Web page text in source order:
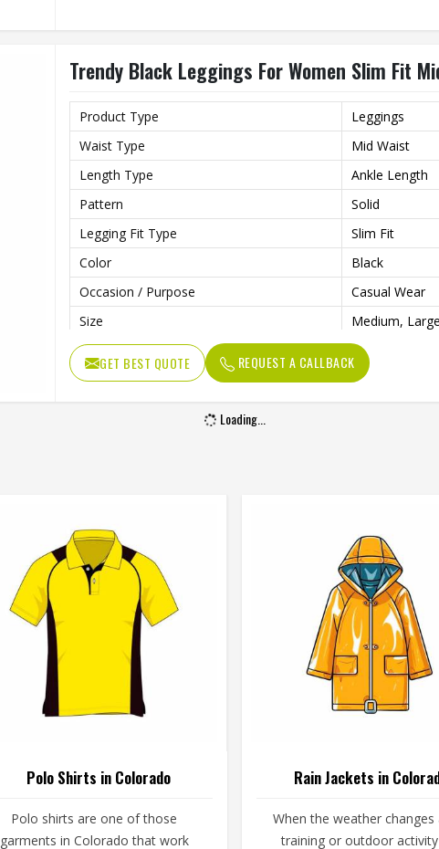
Trendy Black Leggings For Women Slim Fit
Product Type
Leggings
Waist Type
Mid Waist
Length Type
Ankle Length
Pattern
Solid
Legging Fit Type
Slim Fit
Color
Black
Occasion / Purpose
Casual Wear
Size
Medium,
GET BEST QUOTE REQUEST A CALLBACK
Loading...
Polo Shirts in Colorado
Polo shirts are one of those
garments in Colorado that work
Rain Jackets in
When the weather changes
training or outdoor